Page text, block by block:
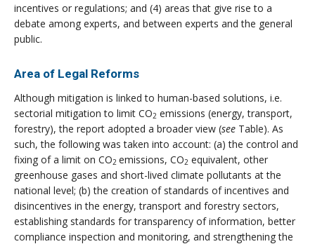
incentives or regulations; and (4) areas that give rise to a
debate among experts, and between experts and the general
public.
Area of Legal Reforms
Although mitigation is linked to human-based solutions, i.e.
sectorial mitigation to limit CO2 emissions (energy, transport,
forestry), the report adopted a broader view (see Table). As
such, the following was taken into account: (a) the control and
fixing of a limit on CO2 emissions, CO2 equivalent, other
greenhouse gases and short-lived climate pollutants at the
national level; (b) the creation of standards of incentives and
disincentives in the energy, transport and forestry sectors,
establishing standards for transparency of information, better
compliance inspection and monitoring, and strengthening the